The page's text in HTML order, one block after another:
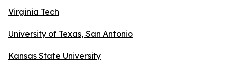
Virginia Tech
University of Texas, San Antonio
Kansas State University